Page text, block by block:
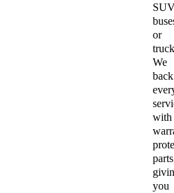
or
We
back
with
you